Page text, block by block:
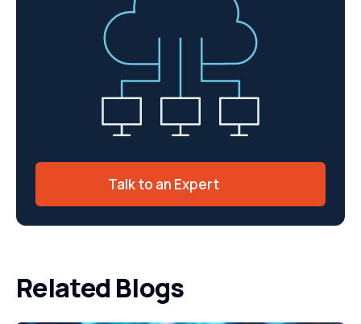
Talk to an Expert
Related Blogs